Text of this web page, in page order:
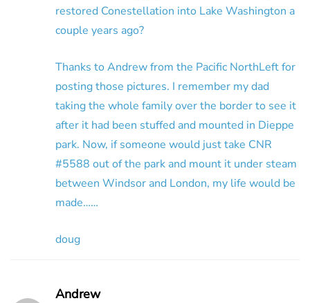
restored Conestellation into Lake Washington a
couple years ago?
Thanks to Andrew from the Pacific NorthLeft for
posting those pictures. I remember my dad
taking the whole family over the border to see it
after it had been stuffed and mounted in Dieppe
park. Now, if someone would just take CNR
#5588 out of the park and mount it under steam
between Windsor and London, my life would be
made……
doug
Andrew